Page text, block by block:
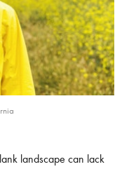
landscape can lack